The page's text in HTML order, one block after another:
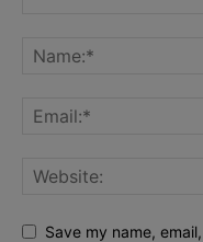
Save my name,